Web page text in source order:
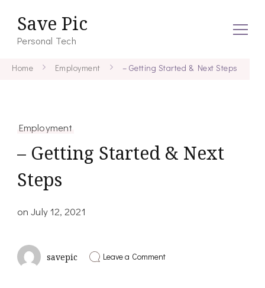
Save Pic
Personal Tech
Home Employment – Getting Started & Next Steps
Employment
– Getting Started & Next
Steps
onJuly 12, 2021
savepic Leave a Commenton